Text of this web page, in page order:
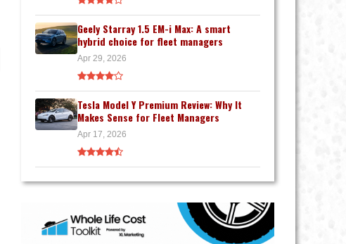
Geely Starray 1.5 EM-i Max: A smart
hybrid choice for fleet managers
Apr 29, 2026
Tesla Model Y Premium Review: Why It
Makes Sense for Fleet Managers
Apr 17, 2026